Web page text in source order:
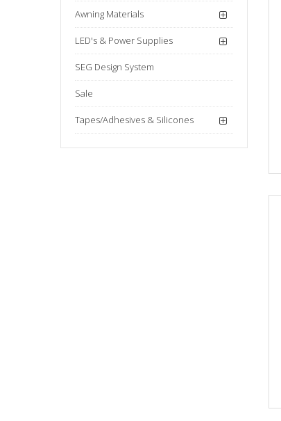
Awning Materials
LED's & Power Supplies
SEG Design System
Sale
Tapes/Adhesives & Silicones